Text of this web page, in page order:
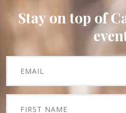
Stay on top of